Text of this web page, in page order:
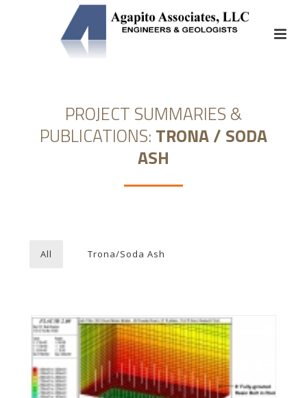
PROJECT SUMMARIES &
PUBLICATIONS: TRONA / SODA
ASH
All Trona/Soda Ash